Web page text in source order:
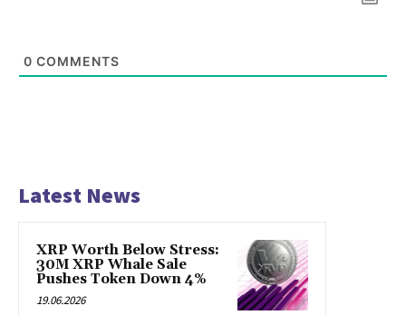
0 COMMENTS
Latest News
XRP Worth Below Stress:
30M XRP Whale Sale
Pushes Token Down 4%
19.06.2026